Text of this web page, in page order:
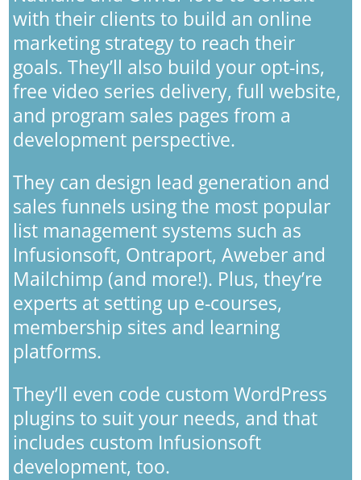
with their clients to build an online
marketing strategy to reach their
goals. They’ll also build your opt-ins,
free video series delivery, full website,
and program sales pages from a
development perspective.
They can design lead generation and
sales funnels using the most popular
list management systems such as
Infusionsoft, Ontraport, Aweber and
Mailchimp (and more!). Plus, they’re
experts at setting up e-courses,
membership sites and learning
platforms.
They’ll even code custom WordPress
plugins to suit your needs, and that
includes custom Infusionsoft
development, too.